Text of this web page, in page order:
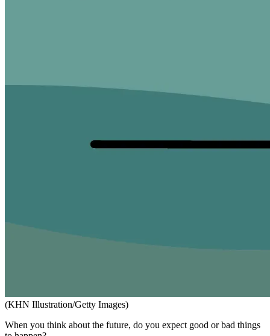
(KHN Illustration/Getty Images)
When you think about the future, do you expect good or bad things